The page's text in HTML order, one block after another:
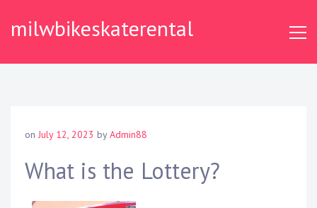
milwbikeskaterental
on July 12, 2023 byAdmin88
What is the Lottery?